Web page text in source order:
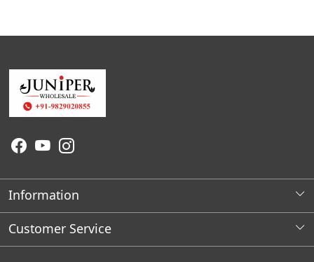
Information
About Us
Customer Service